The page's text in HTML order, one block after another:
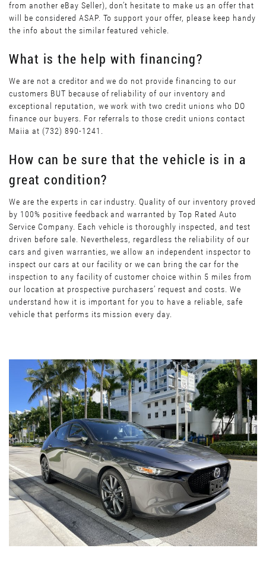
from another eBay Seller), don’t hesitate to make us an offer that
will be considered ASAP. To support your offer, please keep handy
the info about the similar featured vehicle.
What is the help with financing?
We are not a creditor and we do not provide financing to our
customers BUT because of reliability of our inventory and
exceptional reputation, we work with two credit unions who DO
finance our buyers. For referrals to those credit unions contact
Maiia at (732) 890-1241.
How can be sure that the vehicle is in a
great condition?
We are the experts in car industry. Quality of our inventory proved
by 100% positive feedback and warranted by Top Rated Auto
Service Company. Each vehicle is thoroughly inspected, and test
driven before sale. Nevertheless, regardless the reliability of our
cars and given warranties, we allow an independent inspector to
inspect our cars at our facility or we can bring the car for the
inspection to any facility of customer choice within 5 miles from
our location at prospective purchasers’ request and costs. We
understand how it is important for you to have a reliable, safe
vehicle that performs its mission every day.